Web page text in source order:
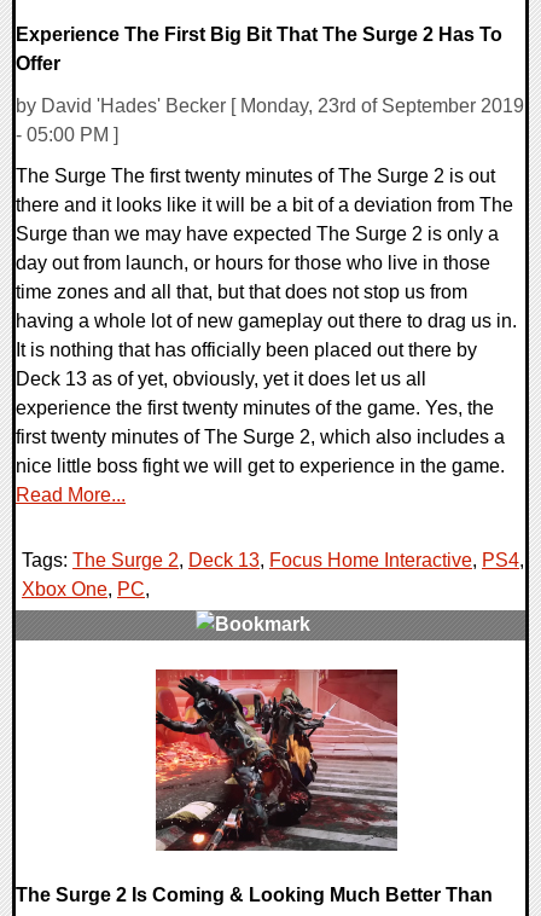
Experience The First Big Bit That The Surge 2 Has To
Offer
by David 'Hades' Becker [ Monday, 23rd of September 2019
- 05:00 PM ]
The Surge The first twenty minutes of The Surge 2 is out
there and it looks like it will be a bit of a deviation from The
Surge than we may have expected The Surge 2 is only a
day out from launch, or hours for those who live in those
time zones and all that, but that does not stop us from
having a whole lot of new gameplay out there to drag us in.
It is nothing that has officially been placed out there by
Deck 13 as of yet, obviously, yet it does let us all
experience the first twenty minutes of the game. Yes, the
first twenty minutes of The Surge 2, which also includes a
nice little boss fight we will get to experience in the game.
Read More...
Tags: The Surge 2, Deck 13, Focus Home Interactive, PS4,
Xbox One, PC,
The Surge 2 Is Coming & Looking Much Better Than